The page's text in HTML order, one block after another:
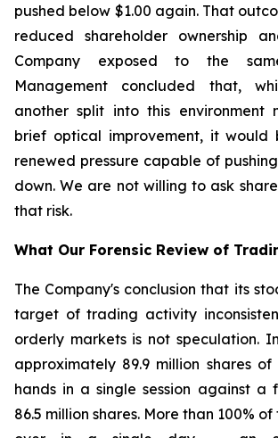
pushed below $1.00 again. That
reduced shareholder ownership
Company exposed to the
Management concluded that,
another split into this environment
brief optical improvement, it would
renewed pressure capable of
down. We are not willing to ask
that risk.
What Our Forensic Review of
The Company's conclusion that its
target of trading activity
orderly markets is not speculation.
approximately 89.9 million shares of
hands in a single session against a
86.5 million shares. More than 100%